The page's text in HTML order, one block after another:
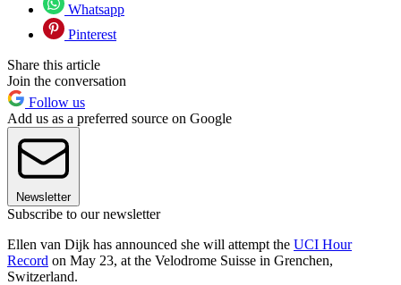
Whatsapp
Pinterest
Share this article
Join the conversation
Follow us
Add us as a preferred source on Google
Newsletter
Subscribe to our newsletter
Ellen van Dijk has announced she will attempt the UCI Hour
Record on May 23, at the Velodrome Suisse in Grenchen,
Switzerland.